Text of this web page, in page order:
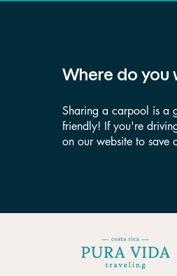
Where do you
Sharing a carpool is a
friendly! If you're
on our website to save